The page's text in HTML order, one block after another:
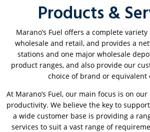
Products &
Marano’s Fuel offers a complete
wholesale and retail, and provides a
stations and one major wholesale
product ranges, and also provide our
choice of brand or equivalent
At Marano’s Fuel, our main focus is on
productivity. We believe the key to
a wide customer base is providing a
services to suit a vast range of